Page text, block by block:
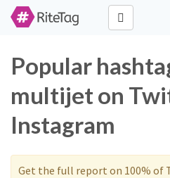
Popular
multijet on
Instagram
Get the full report on 100% of